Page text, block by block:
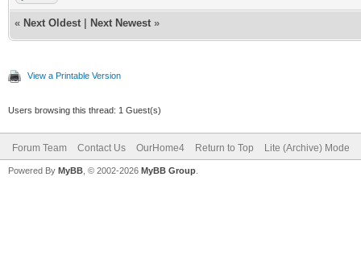
« Next Oldest Next Newest »
View a Printable Version
Users browsing this thread: 1 Guest(s)
Forum Team Contact Us OurHome4 Return to Top Lite (Archive) Mode
Powered By MyBB , © 2002-2026 MyBB Group